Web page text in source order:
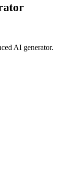
AI generator.